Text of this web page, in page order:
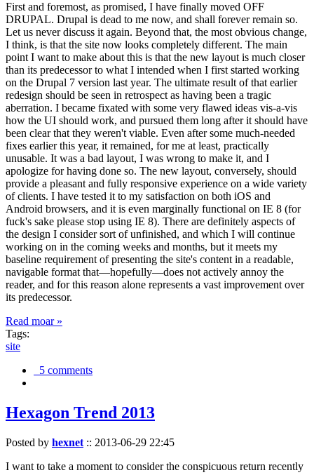
First and foremost, as promised, I have finally moved OFF
DRUPAL. Drupal is dead to me now, and shall forever remain so.
Let us never discuss it again. Beyond that, the most obvious change,
I think, is that the site now looks completely different. The main
point I want to make about this is that the new layout is much closer
than its predecessor to what I intended when I first started working
on the Drupal 7 version last year. The ultimate result of that earlier
redesign should be seen in retrospect as having been a tragic
aberration. I became fixated with some very flawed ideas vis-a-vis
how the UI should work, and pursued them long after it should have
been clear that they weren't viable. Even after some much-needed
fixes earlier this year, it remained, for me at least, practically
unusable. It was a bad layout, I was wrong to make it, and I
apologize for having done so. The new layout, conversely, should
provide a pleasant and fully responsive experience on a wide variety
of clients. I have tested it to my satisfaction on both iOS and
Android browsers, and it is even marginally functional on IE 8 (for
fuck's sake please stop using IE 8). There are definitely aspects of
the design I consider sort of unfinished, and which I will continue
working on in the coming weeks and months, but it meets my
baseline requirement of presenting the site's content in a readable,
navigable format that—hopefully—does not actively annoy the
reader, and for this reason alone represents a vast improvement over
its predecessor.
Read moar »
Tags:
site
5 comments
Hexagon Trend 2013
Posted by hexnet :: 2013-06-29 22:45
I want to take a moment to consider the conspicuous return recently